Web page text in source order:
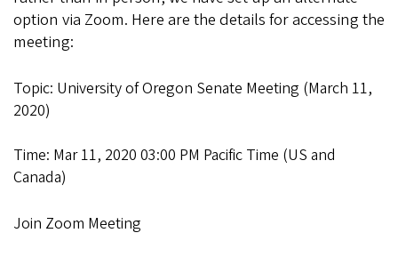
option via Zoom. Here are the details for accessing the
meeting:
Topic: University of Oregon Senate Meeting (March 11,
2020)
Time: Mar 11, 2020 03:00 PM Pacific Time (US and
Canada)
Join Zoom Meeting